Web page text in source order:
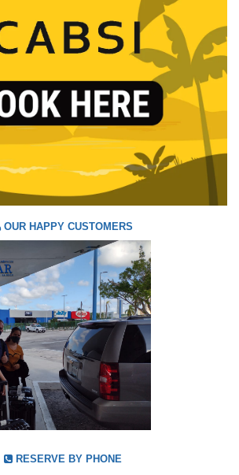
OUR HAPPY CUSTOMERS
RESERVE BY PHONE